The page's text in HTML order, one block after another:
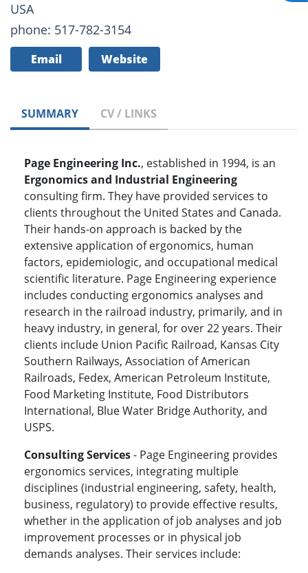
USA
phone: 517-782-3154
Email Website
SUMMARY CV / LINKS
Page Engineering Inc., established in 1994, is an
Ergonomics and Industrial Engineering
consulting firm. They have provided services to
clients throughout the United States and Canada.
Their hands-on approach is backed by the
extensive application of ergonomics, human
factors, epidemiologic, and occupational medical
scientific literature. Page Engineering experience
includes conducting ergonomics analyses and
research in the railroad industry, primarily, and in
heavy industry, in general, for over 22 years. Their
clients include Union Pacific Railroad, Kansas City
Southern Railways, Association of American
Railroads, Fedex, American Petroleum Institute,
Food Marketing Institute, Food Distributors
International, Blue Water Bridge Authority, and
USPS.
Consulting Services- Page Engineering provides
ergonomics services, integrating multiple
disciplines (industrial engineering, safety, health,
business, regulatory) to provide effective results,
whether in the application of job analyses and job
improvement processes or in physical job
demands analyses. Their services include: